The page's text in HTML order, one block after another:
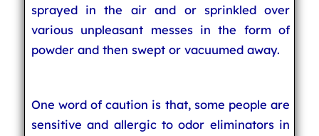
sprayed in the air and or sprinkled over
various unpleasant messes in the form of
powder and then swept or vacuumed away.
One word of caution is that, some people are
sensitive and allergic to odor eliminators in